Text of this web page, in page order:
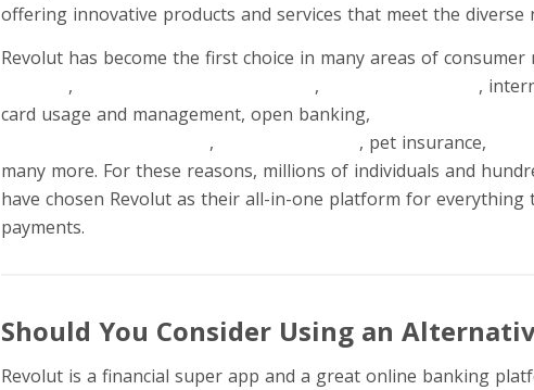
offering innovative products and services that meet the diverse
Revolut has become the first choice in many areas of consumer
, , ,
card usage and management, open banking,
, , pet insurance,
many more. For these reasons, millions of individuals and
have chosen Revolut as their all-in-one platform for
payments.
Should You Consider Using an
Revolut is a financial super app and a great online banking